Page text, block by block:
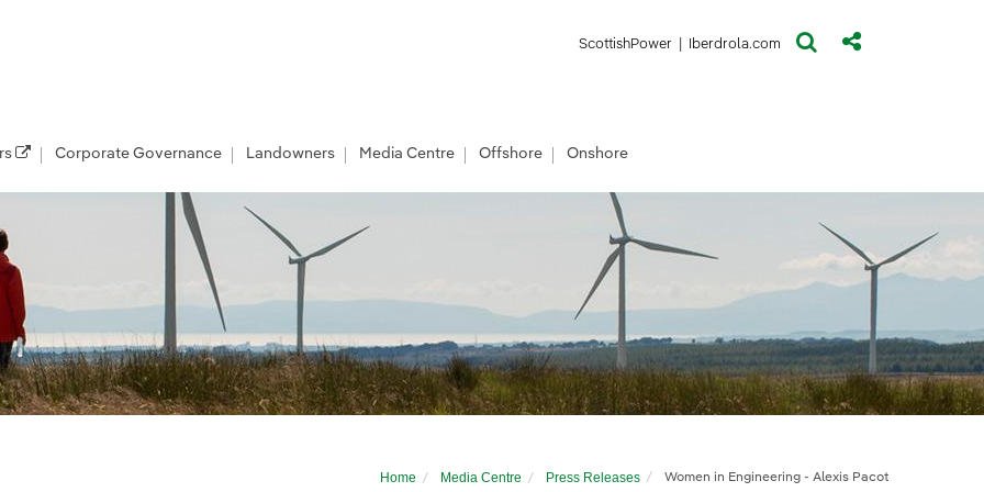
ScottishPower (opens in a new window)
Iberdrola.com (opens in a new window)
Corporate Governance Landowners Media Centre Offshore Onshore
Home Media Centre Press Releases Women in Engineering - Alexis Pacot